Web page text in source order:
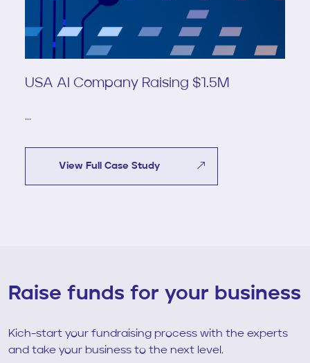
USA AI Company Raising $1.5M
...
View Full Case Study
Raise funds for your business
Kich-start your fundraising process with the experts
and take your business to the next level.